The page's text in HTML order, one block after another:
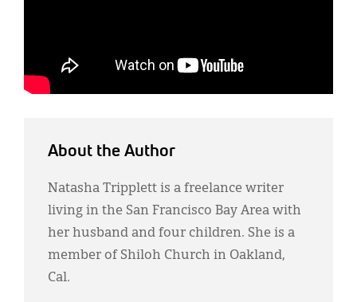
About the Author
Natasha Tripplett is a freelance writer
living in the San Francisco Bay Area with
her husband and four children. She is a
member of Shiloh Church in Oakland,
Cal.